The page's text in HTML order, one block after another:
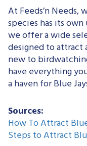
At Feeds’n
species has its
we offer a wide
designed to attract
new to
have everything
a haven for Blue
Sources:
How To Attract
Steps to Attract